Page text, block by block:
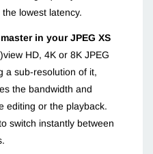
lowest latency.
in your JPEG XS
HD, 4K or 8K JPEG
a sub-resolution of it,
the bandwidth and
editing or the playback.
switch instantly between